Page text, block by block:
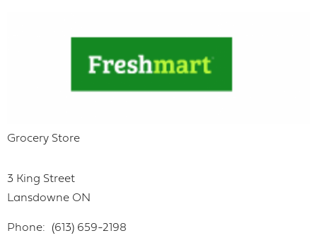
Grocery Store
3 King Street
Lansdowne ON
Phone (613) 659-2198